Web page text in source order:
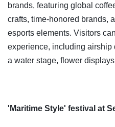
brands, featuring global
crafts, time-honored brands,
esports elements. Visitors
experience, including airship
a water stage, flower
'Maritime Style' festival at